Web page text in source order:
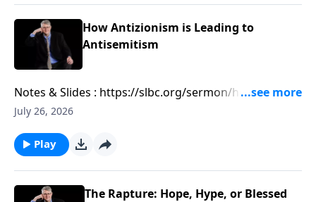
How Antizionism is Leading to
Antisemitism
Notes & Slides : https://slbc.org/sermon/how-
antizionism-is-leading-to-antisemitism/
July 26, 2026
Play
The Rapture: Hope, Hype, or Blessed